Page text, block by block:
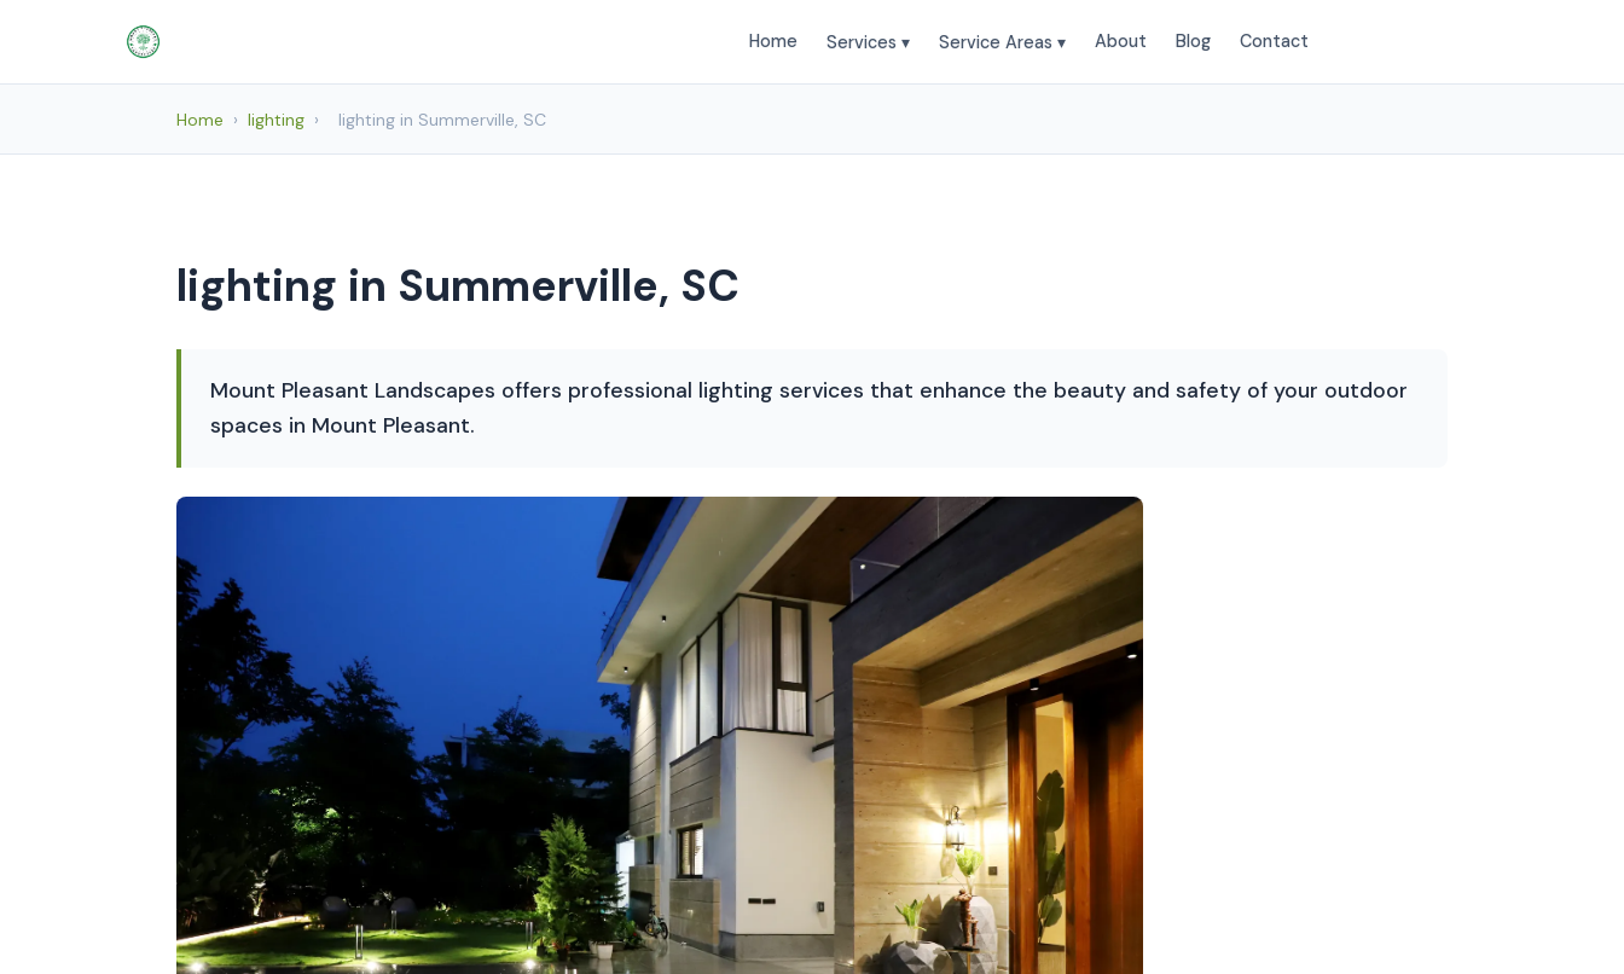
Home Services ▾ Service Areas ▾ About Blog Contact
Home › lighting › lighting in Summerville, SC
lighting in Summerville, SC
Mount Pleasant Landscapes offers professional lighting services that enhance the beauty and safety of your outdoor
spaces in Mount Pleasant.